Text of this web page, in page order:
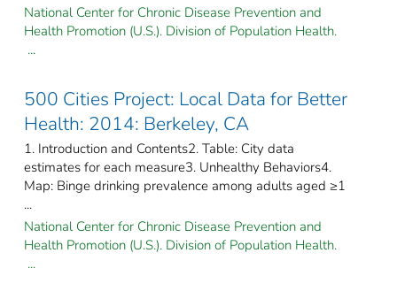
National Center for Chronic Disease Prevention and
Health Promotion (U.S.). Division of Population Health.
...
500 Cities Project: Local Data for Better
Health: 2014: Berkeley, CA
1. Introduction and Contents2. Table: City data
estimates for each measure3. Unhealthy Behaviors4.
Map: Binge drinking prevalence among adults aged ≥1
...
National Center for Chronic Disease Prevention and
Health Promotion (U.S.). Division of Population Health.
...